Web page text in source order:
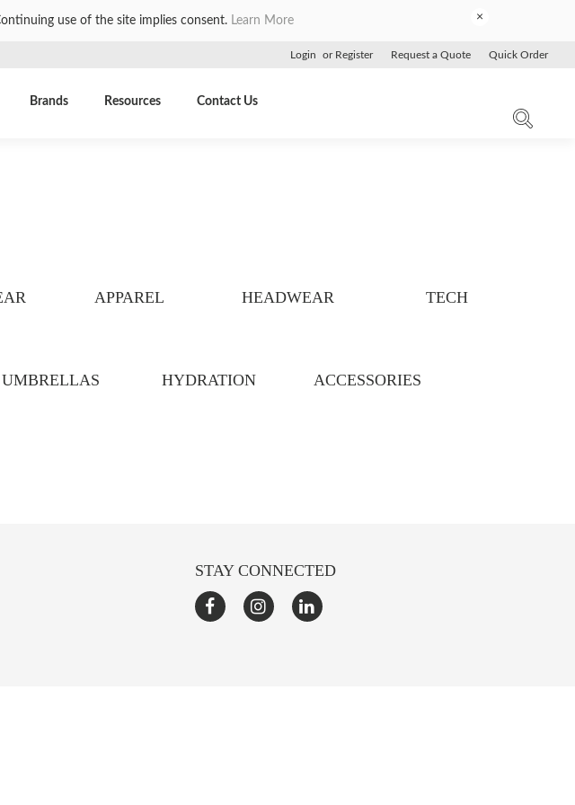
use of the site implies consent. Learn More ×
Login or Register Request a Quote Quick Order
Brands Resources Contact Us
APPAREL HEADWEAR TECH
UMBRELLAS HYDRATION ACCESSORIES
STAY CONNECTED